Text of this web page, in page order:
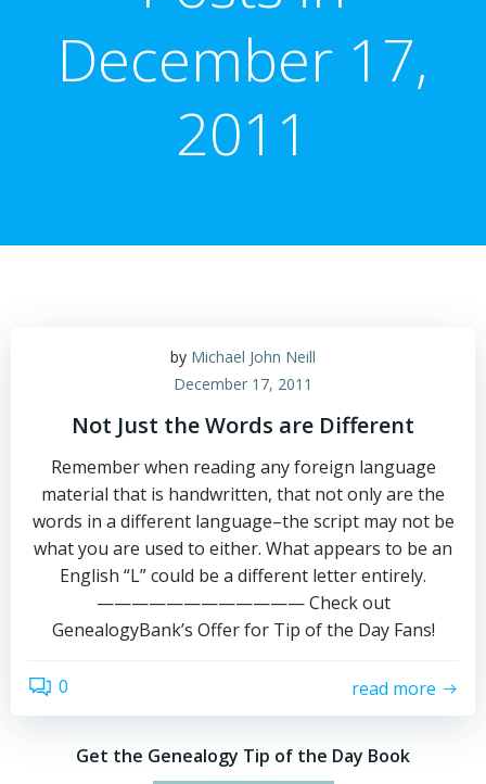
December 17,
2011
by Michael John Neill
December 17, 2011
Not Just the Words are Different
Remember when reading any foreign language
material that is handwritten, that not only are the
words in a different language–the script may not be
what you are used to either. What appears to be an
English “L” could be a different letter entirely.
———————————— Check out
GenealogyBank’s Offer for Tip of the Day Fans!
0 read more
Get the Genealogy Tip of the Day Book